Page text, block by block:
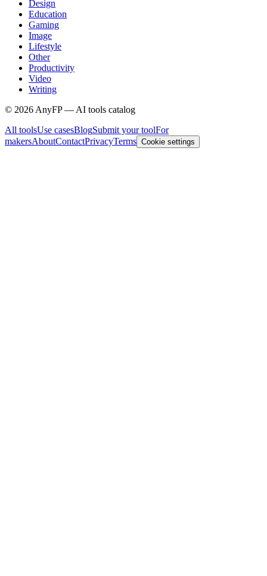
Design
Education
Gaming
Image
Lifestyle
Other
Productivity
Video
Writing
© 2026 AnyFP — AI tools catalog
All toolsUse casesBlogSubmit your toolFor
makersAboutContactPrivacyTerms Cookie settings